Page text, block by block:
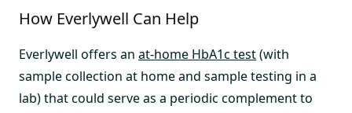
How Everlywell Can Help
Everlywell offers an at-home HbA1c test(with
sample collection at home and sample testing in a
lab) that could serve as a periodic complement to